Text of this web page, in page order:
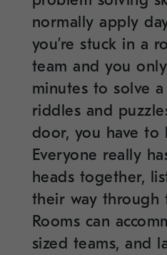
normally apply
you’re stuck in a
team and you
minutes to solve
riddles and
door, you have to
Everyone really
heads together,
their way through
Rooms can
sized teams, and